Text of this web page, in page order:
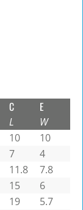
C
L
E
W
10
10
7
4
11.8
7.8
15
6
19
5.7